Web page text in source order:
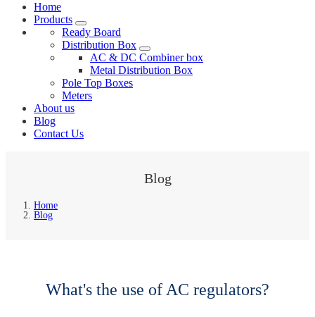
Home
Products
Ready Board
Distribution Box
AC & DC Combiner box
Metal Distribution Box
Pole Top Boxes
Meters
About us
Blog
Contact Us
Blog
Home
Blog
What's the use of AC regulators?